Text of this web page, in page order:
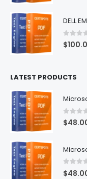
DELL
0out of
$
LATEST PRODUCTS
0 out of
$
0 out of
$